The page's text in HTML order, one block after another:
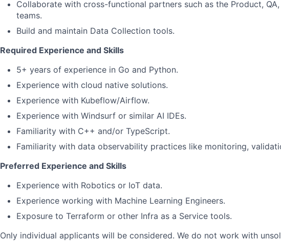
Collaborate with cross-functional partners such as the Product,
teams.
Build and maintain Data Collection tools.
Required Experience and Skills
5+ years of experience in Go and Python.
Experience with cloud native solutions.
Experience with Kubeflow/Airflow.
Experience with Windsurf or similar AI IDEs.
Familiarity with C++ and/or TypeScript.
Familiarity with data observability practices like monitoring,
Preferred Experience and Skills
Experience with Robotics or IoT data.
Experience working with Machine Learning Engineers.
Exposure to Terraform or other Infra as a Service tools.
Only individual applicants will be considered. We do not work with